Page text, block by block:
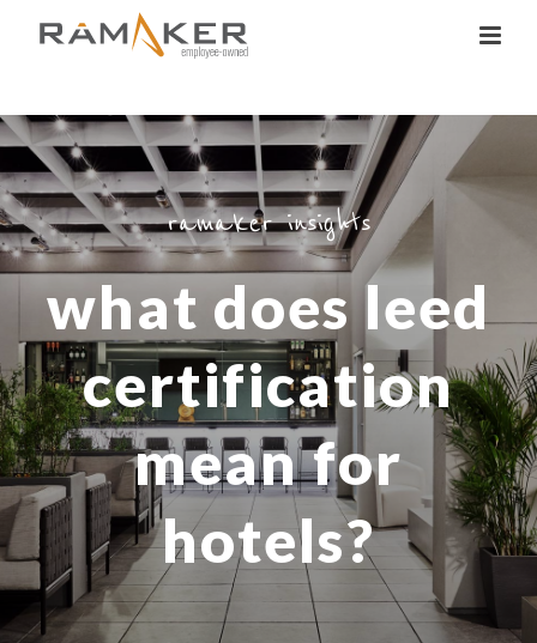
ramaker insights
what does leed
certification
mean for
hotels?